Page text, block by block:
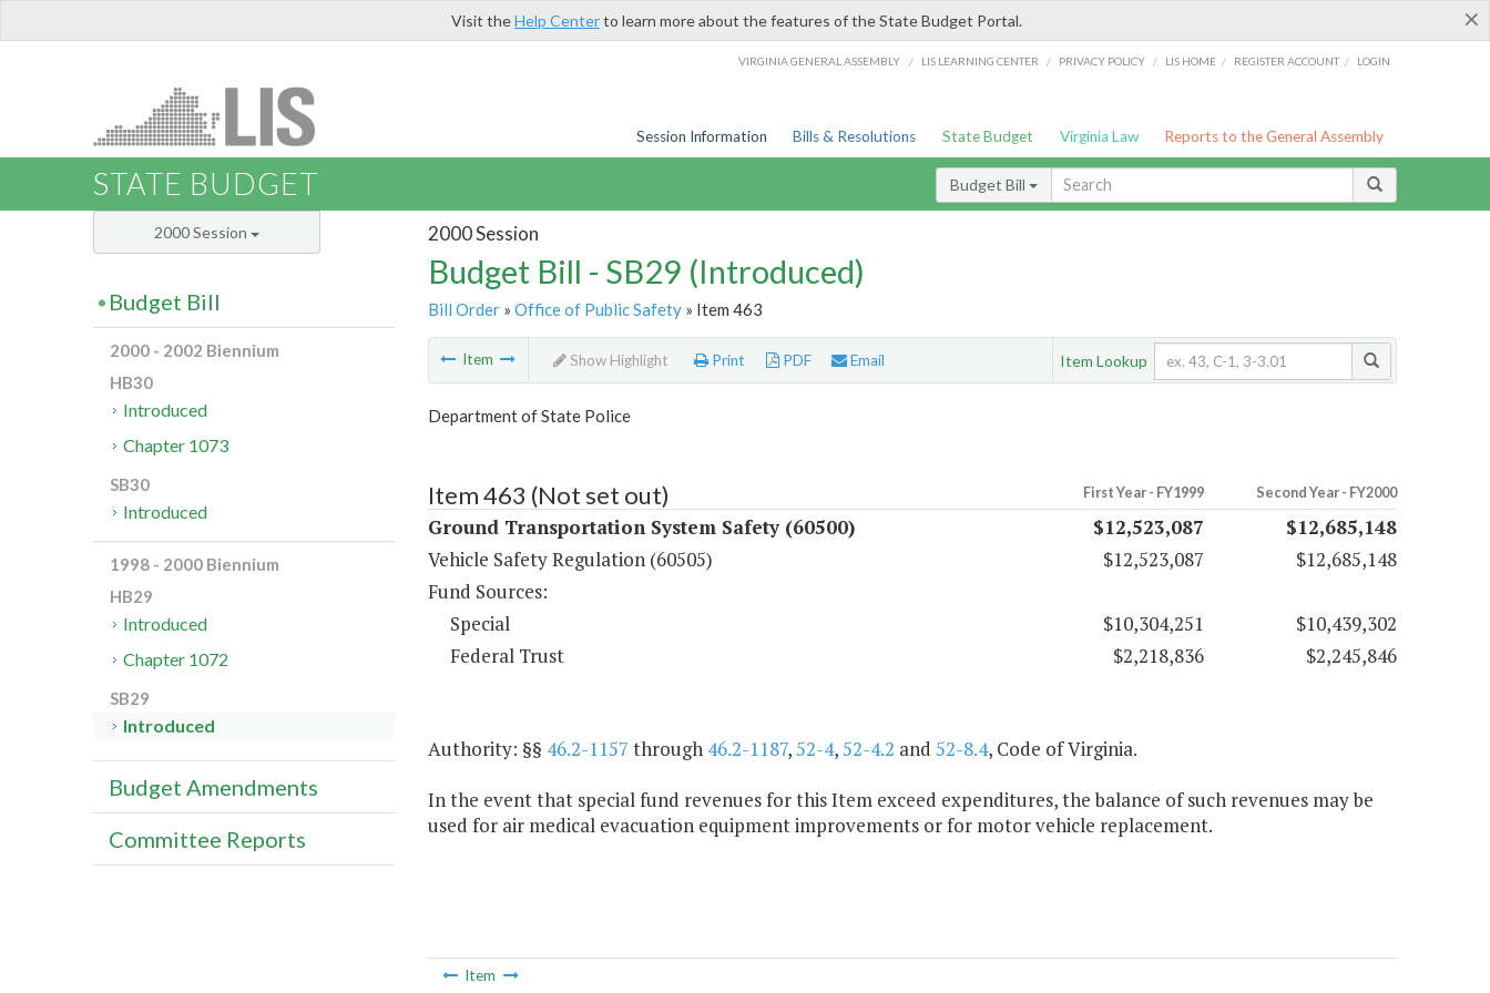
×
Visit theHelp Centerto learn more about the features of the State Budget Portal.
VIRGINIA GENERAL ASSEMBLY / LIS LEARNING CENTER / PRIVACY POLICY / LIS HOME / REGISTER ACCOUNT / LOGIN
Session Information Bills & Resolutions State Budget Virginia Law Reports to the General Assembly
STATE BUDGET Budget Bill
2000 Session
Budget Bill - SB29 (Introduced)
Bill Order» Office of Public Safety» Item 463
Item Show Highlight Print PDF Email Item Lookup
Department of State Police
Item 463 (Not set out) First Year - FY1999 Second Year - FY2000
Ground Transportation System Safety (60500) $12,523,087
$12,685,148
Vehicle Safety Regulation (60505)
$12,523,087
$12,685,148
Fund Sources:
Special
$10,304,251
$10,439,302
Federal Trust
$2,218,836 $2,245,846
Authority: §§ 46.2-1157 through 46.2-1187,52-4,52-4.2 and 52-8.4, Code of Virginia.
In the event that special fund revenues for this Item exceed expenditures, the balance of such revenues may be
used for air medical evacuation equipment improvements or for motor vehicle replacement.
Item
2000 Session
Budget Bill
2000 - 2002 Biennium
HB30
Introduced
Chapter 1073
SB30
Introduced
1998 - 2000 Biennium
HB29
Introduced
Chapter 1072
SB29
Introduced
Budget Amendments
Committee Reports